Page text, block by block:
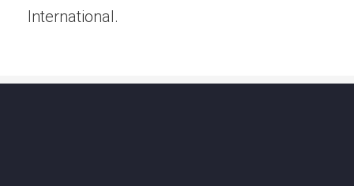
International.